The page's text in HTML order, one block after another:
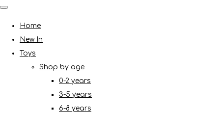
Home
New In
Toys
Shop by age
0-2 years
3-5 years
6-8 years